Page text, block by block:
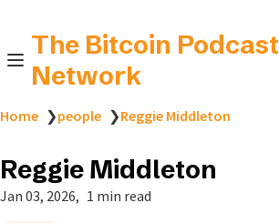
The Bitcoin Podcast
Network
Home ❯people ❯Reggie Middleton
Reggie Middleton
Jan 03, 2026 1 min read